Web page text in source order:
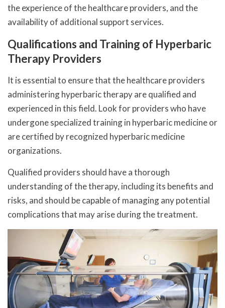
the experience of the healthcare providers, and the
availability of additional support services.
Qualifications and Training of Hyperbaric
Therapy Providers
It is essential to ensure that the healthcare providers
administering hyperbaric therapy are qualified and
experienced in this field. Look for providers who have
undergone specialized training in hyperbaric medicine or
are certified by recognized hyperbaric medicine
organizations.
Qualified providers should have a thorough
understanding of the therapy, including its benefits and
risks, and should be capable of managing any potential
complications that may arise during the treatment.